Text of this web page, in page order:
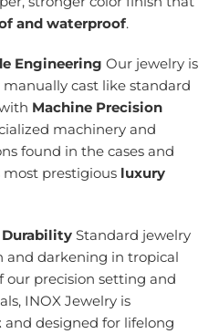
and waterproof.
Engineering Our jewelry is
cast like standard
Machine Precision
machinery and
found in the cases and
most prestigious luxury
Standard jewelry
and darkening in tropical
our precision setting and
INOX Jewelry is
and designed for lifelong